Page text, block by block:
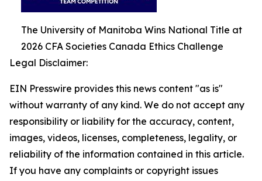
The University of Manitoba Wins National Title at
2026 CFA Societies Canada Ethics Challenge
Legal Disclaimer:
EIN Presswire provides this news content "as is"
without warranty of any kind. We do not accept any
responsibility or liability for the accuracy, content,
images, videos, licenses, completeness, legality, or
reliability of the information contained in this article.
If you have any complaints or copyright issues